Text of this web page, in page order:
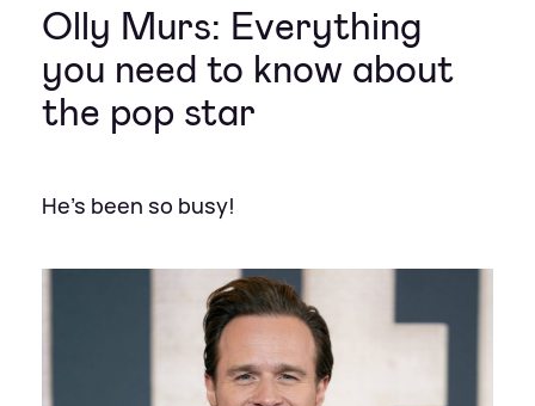
Olly Murs: Everything
you need to know about
the pop star
He's been so busy!